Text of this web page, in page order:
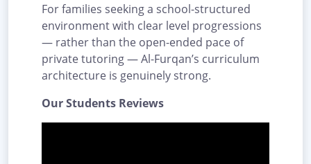
For families seeking a school-structured
environment with clear level progressions
— rather than the open-ended pace of
private tutoring — Al-Furqan’s curriculum
architecture is genuinely strong.
Our Students Reviews